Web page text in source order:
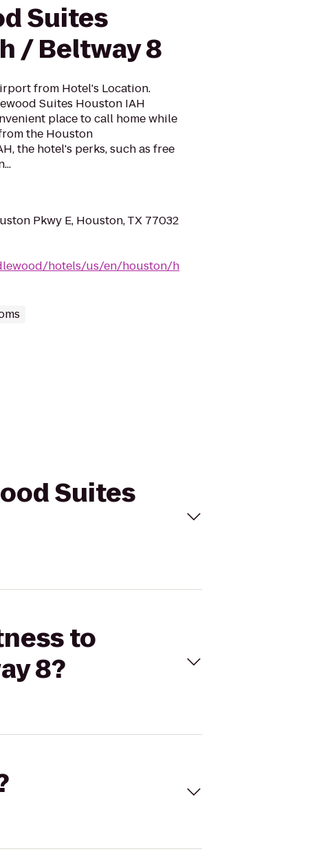
Suites
/ Beltway 8
from Hotel's Location.
Suites Houston IAH
place to call home while
the Houston
the hotel's perks, such as free
Pkwy E, Houston, TX 77032
hotels/us/en/houston/h
Suites
to
8?